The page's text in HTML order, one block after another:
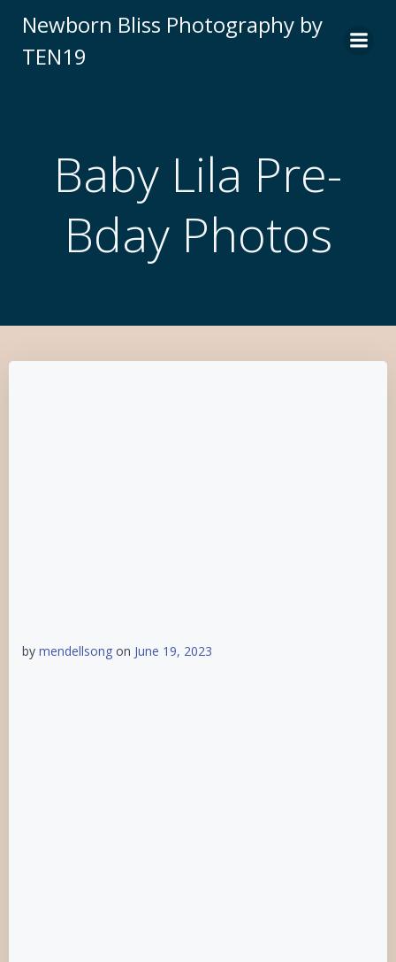
Newborn Bliss Photography by
TEN19
Baby Lila Pre-
Bday Photos
by mendellsong on June 19, 2023